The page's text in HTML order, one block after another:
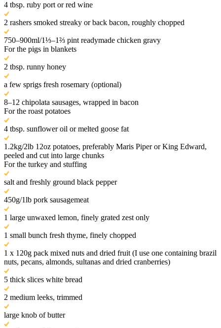
4 tbsp. ruby port or red wine
2 rashers smoked streaky or back bacon, roughly chopped
750–900ml/1⅓–1⅔ pint readymade chicken gravy
For the pigs in blankets
2 tbsp. runny honey
a few sprigs fresh rosemary (optional)
8–12 chipolata sausages, wrapped in bacon
For the roast potatoes
4 tbsp. sunflower oil or melted goose fat
1.2kg/2lb 12oz potatoes, preferably Maris Piper or King Edward,
peeled and cut into large chunks
For the turkey and stuffing
salt and freshly ground black pepper
450g/1lb pork sausagemeat
1 large unwaxed lemon, finely grated zest only
1 small bunch fresh thyme, finely chopped
1 x 120g pack mixed nuts and dried fruit (I use one containing brazil
nuts, pecans, almonds, sultanas and dried cranberries)
5 thick slices white bread
2 medium leeks, trimmed
large knob of butter